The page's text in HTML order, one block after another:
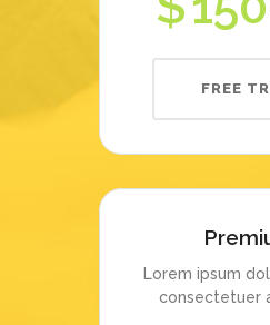
FREE
Lorem ipsum
consectetuer